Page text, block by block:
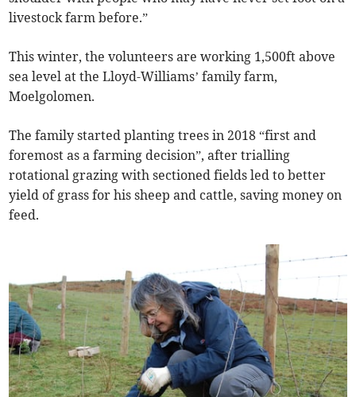
livestock farm before.”
This winter, the volunteers are working 1,500ft above
sea level at the Lloyd-Williams’ family farm,
Moelgolomen.
The family started planting trees in 2018 “first and
foremost as a farming decision”, after trialling
rotational grazing with sectioned fields led to better
yield of grass for his sheep and cattle, saving money on
feed.